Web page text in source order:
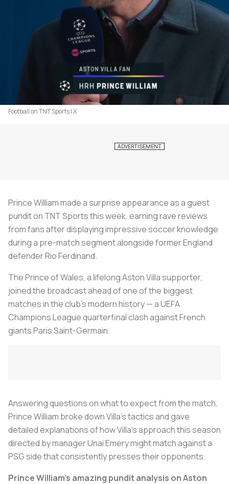
Football on TNT Sports | X
Prince William made a surprise appearance as a guest
pundit on TNT Sports this week, earning rave reviews
from fans after displaying impressive soccer knowledge
during a pre-match segment alongside former England
defender Rio Ferdinand.
The Prince of Wales, a lifelong Aston Villa supporter,
joined the broadcast ahead of one of the biggest
matches in the club’s modern history — a UEFA
Champions League quarterfinal clash against French
giants Paris Saint-Germain.
Answering questions on what to expect from the match,
Prince William broke down Villa’s tactics and gave
detailed explanations of how Villa's approach this season
directed by manager Unai Emery might match against a
PSG side that consistently presses their opponents.
Prince William's amazing pundit analysis on Aston